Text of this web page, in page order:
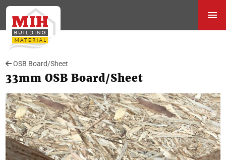
OSB Board/Sheet
33mm OSB Board/Sheet